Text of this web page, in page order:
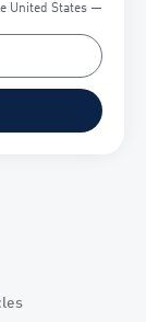
United States —